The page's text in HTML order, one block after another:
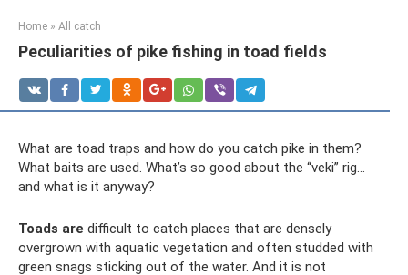
Home » All catch
Peculiarities of pike fishing in toad fields
What are toad traps and how do you catch pike in them?
What baits are used. What’s so good about the “veki” rig...
and what is it anyway?
Toads are difficult to catch places that are densely
overgrown with aquatic vegetation and often studded with
green snags sticking out of the water. And it is not